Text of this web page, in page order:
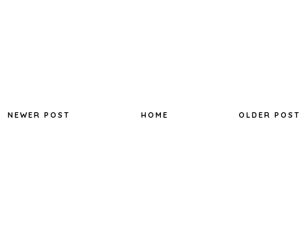
NEWER POST OLDER POST
HOME